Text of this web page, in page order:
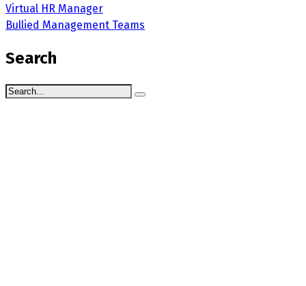
Virtual HR Manager
Bullied Management Teams
Search